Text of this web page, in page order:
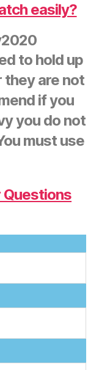
easily?
to hold up
they are not
if you
you do not
must use
Questions